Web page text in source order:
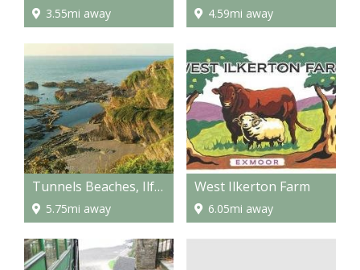
3.55mi away 4.59mi away
Tunnels Beaches, Ilfracombe
5.75mi away
West Ilkerton Farm
6.05mi away